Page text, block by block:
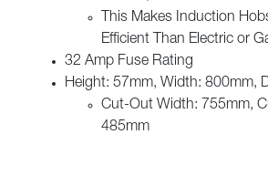
This Makes Induction
Efficient Than Electric or
32 Amp Fuse Rating
Height: 57mm, Width: 800mm,
Cut-Out Width: 755mm,
485mm